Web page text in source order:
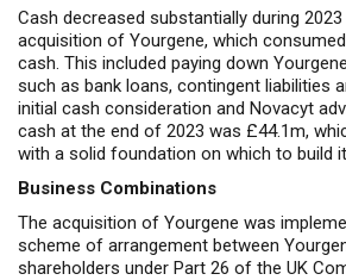
Cash decreased substantially during
acquisition of Yourgene, which
cash. This included paying down
such as bank loans, contingent liabilities
initial cash consideration and Novacyt
cash at the end of 2023 was £44.1m,
with a solid foundation on which to build
Business Combinations
The acquisition of Yourgene was
scheme of arrangement between
shareholders under Part 26 of the UK